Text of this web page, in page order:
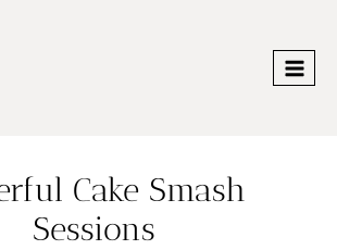
Cake Smash
Sessions